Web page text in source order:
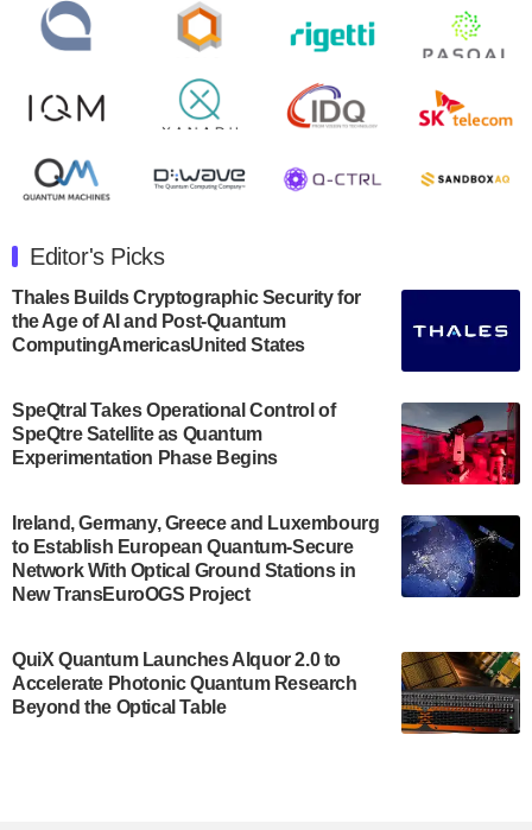
open on Wednesday, August 14th, 2024. A…
August 8, 2024
Rigetti Computing announced yesterday that it will
release second quarter 2024 results on Thursday,
July 30, 2024
announced its new Minor in Quantum Science and
Engineering.…
July 30, 2024
The Bloch Quantum Tech Hub was awarded a
US Department of Commerce’s Economic
Development…
A senior vice president at IonQ recently revealed
some technical details about the IonQ Tempo
quantum system: Tempo will be IonQ's first
system to…
Singapore research organisations and
Quantinuum signed a Memorandum of
Understanding (MoU) on 23 July enabling access
Editor's Picks
Thales Builds Cryptographic Security for
the Age of AI and Post-Quantum
ComputingAmericasUnited States
SpeQtral Takes Operational Control of
SpeQtre Satellite as Quantum
Experimentation Phase Begins
Ireland, Germany, Greece and Luxembourg
to Establish European Quantum-Secure
Network With Optical Ground Stations in
New TransEuroOGS Project
QuiX Quantum Launches Alquor 2.0 to
Accelerate Photonic Quantum Research
Beyond the Optical Table